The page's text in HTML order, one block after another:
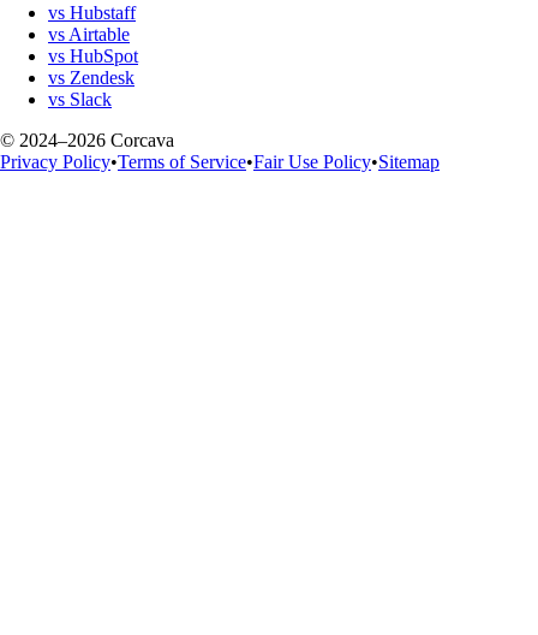
vs Hubstaff
vs Airtable
vs HubSpot
vs Zendesk
vs Slack
© 2024–2026 Corcava
Privacy Policy•Terms of Service•Fair Use Policy•Sitemap